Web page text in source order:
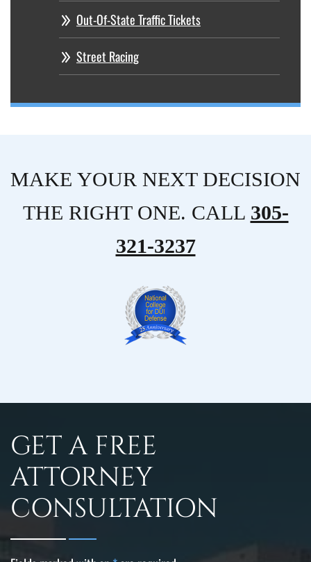
Out-Of-State Traffic Tickets
Street Racing
MAKE YOUR NEXT DECISION
THE RIGHT ONE. CALL 305-
321-3237
GET A FREE
ATTORNEY
CONSULTATION